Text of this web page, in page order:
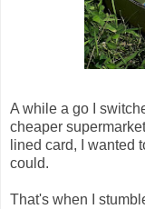
A while a go I
cheaper
lined card, I wanted
could.
That's when I